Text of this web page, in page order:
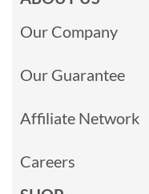
Our Company
Our Guarantee
Affiliate Network
Careers